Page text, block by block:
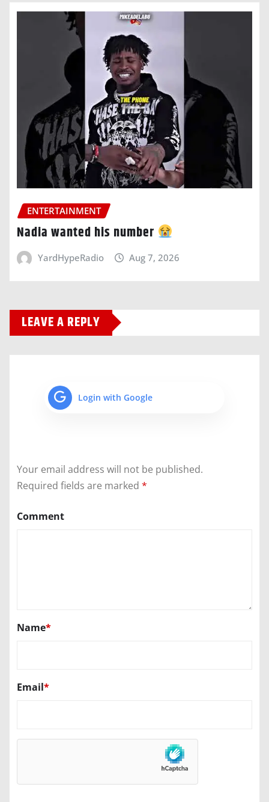
ENTERTAINMENT
Nadia wanted his number
YardHypeRadio Aug 7, 2026
LEAVE A REPLY
Login with Google
Your email address will not be published.
Required fields are marked *
Comment
Name*
Email*